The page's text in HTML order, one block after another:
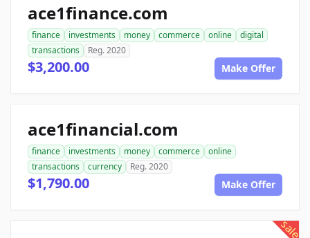
ace1finance.com
finance investments money commerce online
digital
transactions
Reg. 2020
$3,200.00 Make Offer
ace1financial.com
finance investments money commerce
online
transactions
currency Reg. 2020
$1,790.00 Make Offer
sale